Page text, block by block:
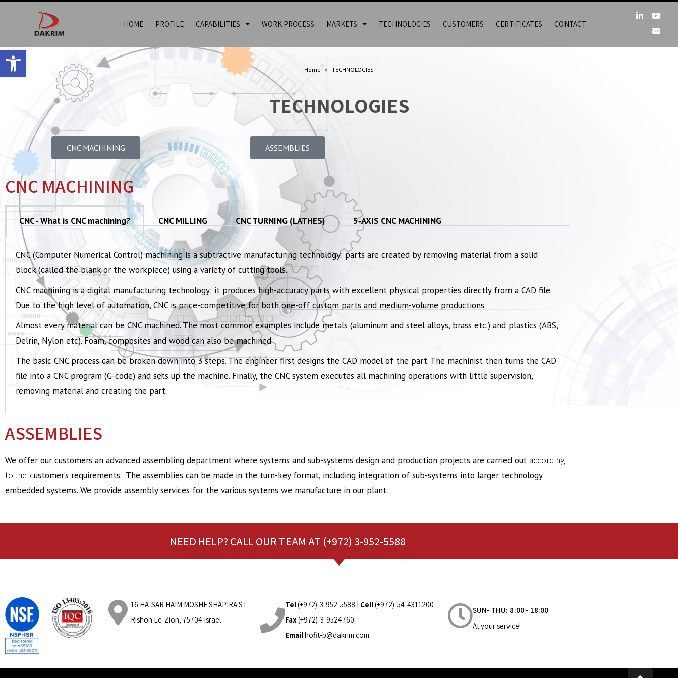
Open toolbar
HOME PROFILE CAPABILITIES WORK PROCESS MARKETS TECHNOLOGIES CUSTOMERS CERTIFICATES CONTACT
Home » TECHNOLOGIES
TECHNOLOGIES
CNC MACHINING​ ASSEMBLIES
CNC MACHINING
CNC - What is CNC machining? CNC MILLING​ CNC TURNING (LATHES)​ 5-AXIS CNC MACHINING​
CNC (Computer Numerical Control) machining is a subtractive manufacturing technology: parts are created by removing material from a solid
block (called the blank or the workpiece) using a variety of cutting tools.
CNC machining is a digital manufacturing technology: it produces high-accuracy parts with excellent physical properties directly from a CAD file.
Due to the high level of automation, CNC is price-competitive for both one-off custom parts and medium-volume productions.
Almost every material can be CNC machined. The most common examples includemetals (aluminum and steel alloys, brass etc.) and plastics (ABS,
Delrin, Nylon etc). Foam, composites and wood can also be machined.
The basic CNC process can be broken down into 3 steps. The engineer first designs the CAD model of the part. The machinist then turns the CAD
file into a CNC program (G-code) and sets up the machine. Finally, the CNC system executes all machining operations with little supervision,
removing material and creating the part.
ASSEMBLIES
We offer our customers an advanced assembling department where systems and sub-systems design and production projects are carried out according
to the customer’s requirements. The assemblies can be made in the turn-key format, including integration of sub-systems into larger technology
embedded systems. We provide assembly services for the various systems we manufacture in our plant.
NEED HELP? CALL OUR TEAM AT (+972) 3-952-5588
16 HA-SAR HAIM MOSHESHAPIRA ST.
Rishon Le-Zion, 75704 Israel
Tel(+972)-3-952-5588 | Cell(+972)-54-4311200
Fax (+972)-3-9524760
Emailhofit-b@dakrim.com
SUN- THU: 8:00 - 18:00
At your service!